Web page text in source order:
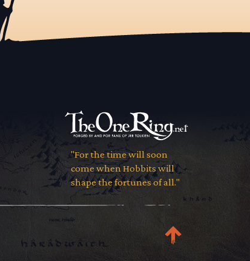
"For the time will soon
come when Hobbits will
shape the fortunes of all."